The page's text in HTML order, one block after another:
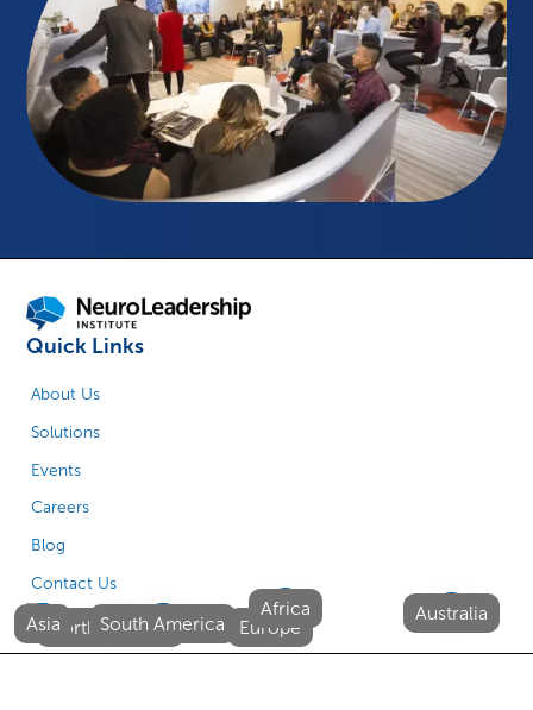
Quick Links
About Us
Solutions
Events
Careers
Blog
Contact Us
North America Europe
Asia South America
Africa Australia